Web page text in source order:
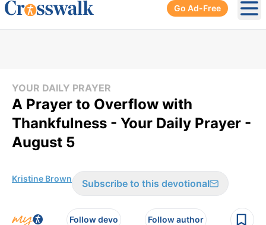
Go Ad-Free
YOUR DAILY PRAYER
A Prayer to Overflow with
Thankfulness - Your Daily Prayer -
August 5
Kristine Brown Subscribe to this devotional
Follow devo Follow author